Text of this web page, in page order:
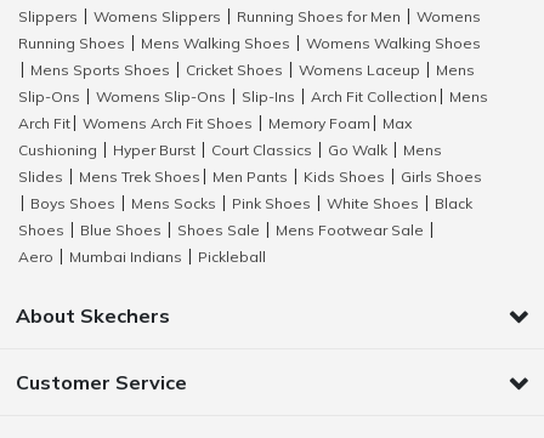
Slippers
Womens Slippers Running Shoes for Men
Womens
Running Shoes
Mens Walking Shoes
Womens Walking Shoes
Mens Sports Shoes Cricket Shoes Womens Laceup
Mens
Slip-Ons
Womens Slip-Ons Slip-Ins Arch Fit Collection
Mens
Arch Fit
Womens Arch Fit Shoes Memory Foam
Max
Cushioning
Hyper Burst Court Classics Go Walk
Mens
Slides
Mens Trek Shoes Men Pants Kids Shoes
Girls Shoes
Boys Shoes Mens Socks Pink Shoes White Shoes
Black
Shoes
Blue Shoes Shoes Sale Mens Footwear Sale
Aero
Mumbai Indians Pickleball
About Skechers
Customer Service